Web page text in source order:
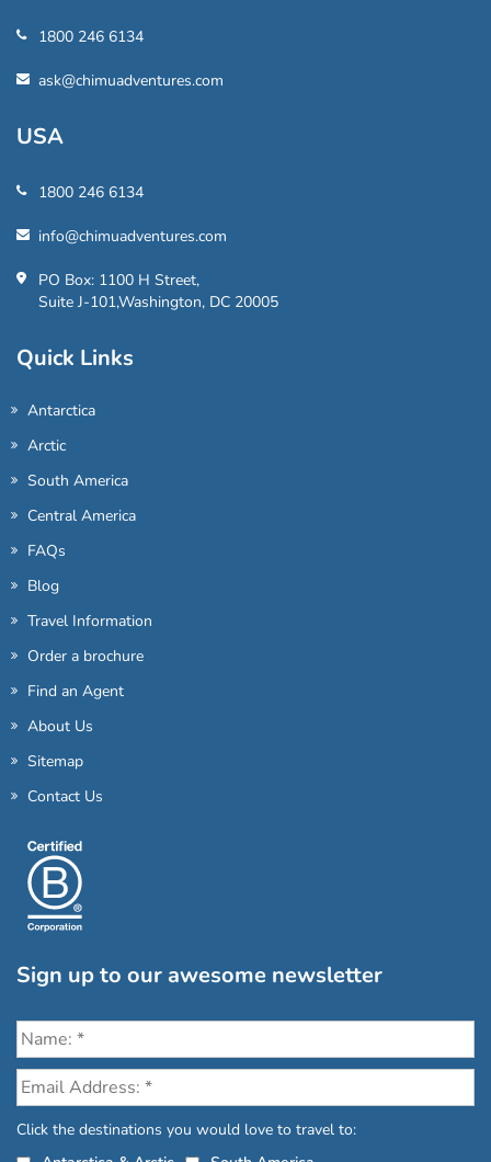
1800 246 6134
ask@chimuadventures.com
USA
1800 246 6134
info@chimuadventures.com
PO Box: 1100 H Street,
Suite J-101,Washington, DC 20005
Quick Links
Antarctica
Arctic
South America
Central America
FAQs
Blog
Travel Information
Order a brochure
Find an Agent
About Us
Sitemap
Contact Us
Sign up to our awesome newsletter
Click the destinations you would love to travel to: